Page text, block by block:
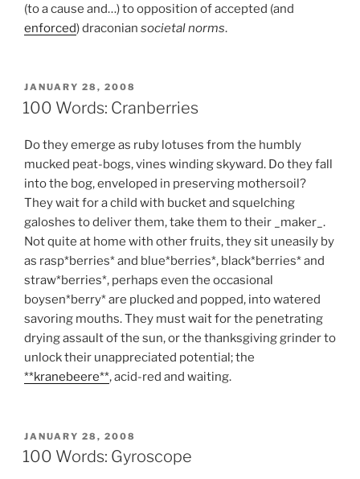
(to a cause and…) to opposition of accepted (and
enforced) draconian societal norms.
POSTED
ON
JANUARY 28, 2008
100 Words: Cranberries
Do they emerge as ruby lotuses from the humbly
mucked peat-bogs, vines winding skyward. Do they fall
into the bog, enveloped in preserving mothersoil?
They wait for a child with bucket and squelching
galoshes to deliver them, take them to their _maker_.
Not quite at home with other fruits, they sit uneasily by
as rasp*berries* and blue*berries*, black*berries* and
straw*berries*, perhaps even the occasional
boysen*berry* are plucked and popped, into watered
savoring mouths. They must wait for the penetrating
drying assault of the sun, or the thanksgiving grinder to
unlock their unappreciated potential; the
**kranebeere**, acid-red and waiting.
POSTED
ON
JANUARY 28, 2008
100 Words: Gyroscope